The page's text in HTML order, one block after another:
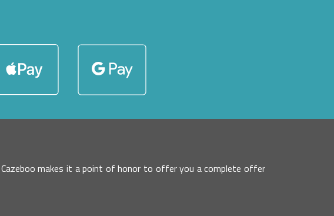
makes it a point of honor to offer you a complete offer